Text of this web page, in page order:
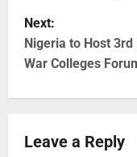
Next:
Nigeria to Host
War Colleges
Leave a Reply